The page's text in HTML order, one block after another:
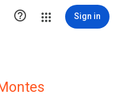
 Sign in